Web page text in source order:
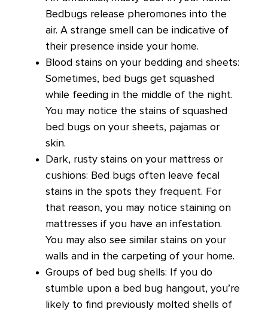
Bedbugs release pheromones into the
air. A strange smell can be indicative of
their presence inside your home.
Blood stains on your bedding and sheets:
Sometimes, bed bugs get squashed
while feeding in the middle of the night.
You may notice the stains of squashed
bed bugs on your sheets, pajamas or
skin.
Dark, rusty stains on your mattress or
cushions: Bed bugs often leave fecal
stains in the spots they frequent. For
that reason, you may notice staining on
mattresses if you have an infestation.
You may also see similar stains on your
walls and in the carpeting of your home.
Groups of bed bug shells: If you do
stumble upon a bed bug hangout, you’re
likely to find previously molted shells of